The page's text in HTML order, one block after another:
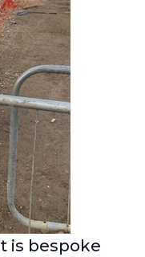
is bespoke